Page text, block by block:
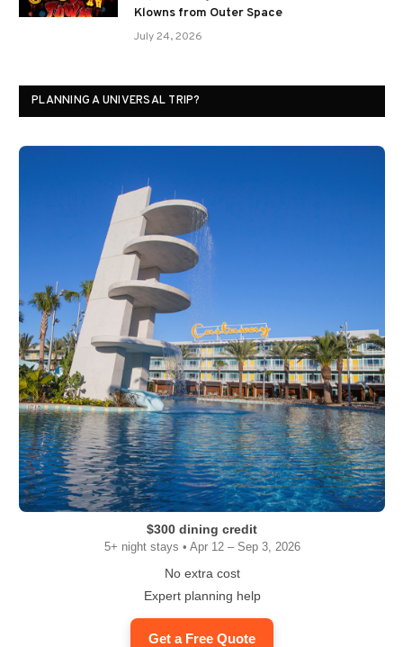
Klowns from Outer Space
July 24, 2026
PLANNING A UNIVERSAL TRIP?
$300 dining credit
5+ night stays • Apr 12 – Sep 3, 2026
No extra cost
Expert planning help
Get a Free Quote